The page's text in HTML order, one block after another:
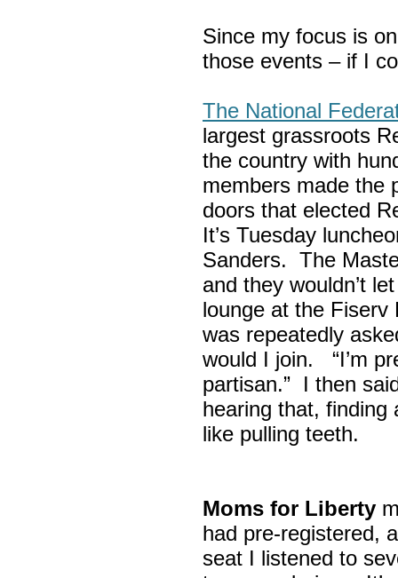
Since my focus is
those events – if I
The National
largest grassroots
the country with
members made the
doors that elected
It’s Tuesday
Sanders. The
and they wouldn’t
lounge at the Fiserv
was repeatedly
would I join. “I’m
partisan.” I then
hearing that, finding
like pulling teeth.
Moms for Liberty
had pre-registered,
seat I listened to